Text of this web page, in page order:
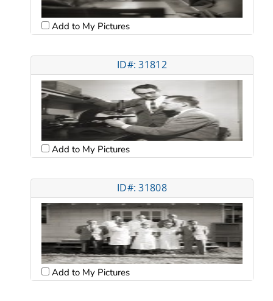
Add to My Pictures
ID#: 31812
Add to My Pictures
ID#: 31808
Add to My Pictures